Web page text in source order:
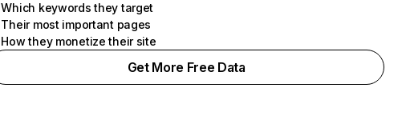
Which keywords they target
Their most important pages
How they monetize their site
Get More Free Data